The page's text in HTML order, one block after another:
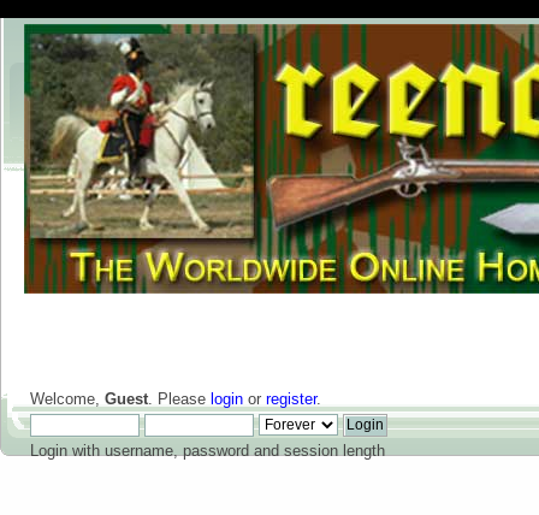
Welcome, Guest. Please login or register.
Login with username, password and session length